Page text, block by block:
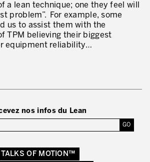
internes de l’organisation
Produits/Process
Chain
a lean technique; one they feel will
problem”. For example, some
us to assist them with the
TPM believing their biggest
equipment reliability…
nos infos du Lean
TALKS OF MOTION™